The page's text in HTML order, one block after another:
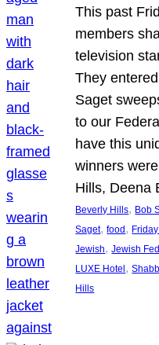
This past
members
television
They
Saget
to our
have this
winners
Hills, Deena
Beverly Hills, Bob
Saget, food ,
Jewish, Jewish
LUXE Hotel ,
Hills